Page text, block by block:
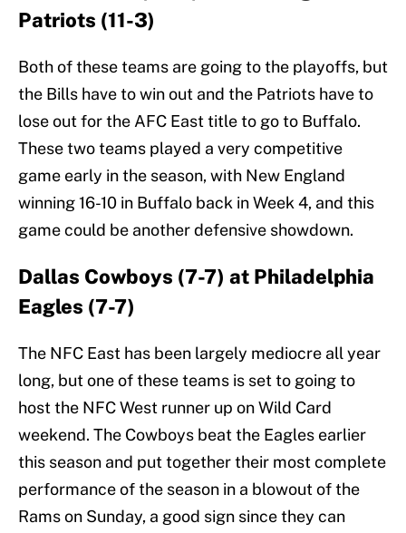
Patriots (11-3)
Both of these teams are going to the playoffs, but
the Bills have to win out and the Patriots have to
lose out for the AFC East title to go to Buffalo.
These two teams played a very competitive
game early in the season, with New England
winning 16-10 in Buffalo back in Week 4, and this
game could be another defensive showdown.
Dallas Cowboys (7-7) at Philadelphia
Eagles (7-7)
The NFC East has been largely mediocre all year
long, but one of these teams is set to going to
host the NFC West runner up on Wild Card
weekend. The Cowboys beat the Eagles earlier
this season and put together their most complete
performance of the season in a blowout of the
Rams on Sunday, a good sign since they can